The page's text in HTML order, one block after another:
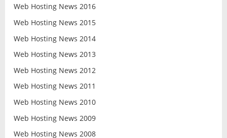
Web Hosting News 2016
Web Hosting News 2015
Web Hosting News 2014
Web Hosting News 2013
Web Hosting News 2012
Web Hosting News 2011
Web Hosting News 2010
Web Hosting News 2009
Web Hosting News 2008